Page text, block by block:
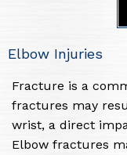
Elbow Injuries
Fracture is a
fractures may
wrist, a direct
Elbow fractures